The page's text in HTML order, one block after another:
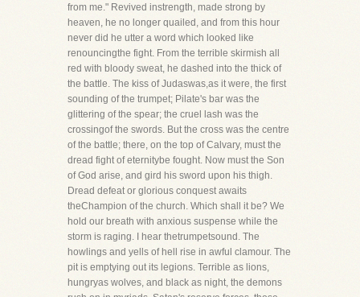
from me." Revived instrength, made strong by
heaven, he no longer quailed, and from this hour
never did he utter a word which looked like
renouncingthe fight. From the terrible skirmish all
red with bloody sweat, he dashed into the thick of
the battle. The kiss of Judaswas,as it were, the first
sounding of the trumpet; Pilate's bar was the
glittering of the spear; the cruel lash was the
crossingof the swords. But the cross was the centre
of the battle; there, on the top of Calvary, must the
dread fight of eternitybe fought. Now must the Son
of God arise, and gird his sword upon his thigh.
Dread defeat or glorious conquest awaits
theChampion of the church. Which shall it be? We
hold our breath with anxious suspense while the
storm is raging. I hear thetrumpetsound. The
howlings and yells of hell rise in awful clamour. The
pit is emptying out its legions. Terrible as lions,
hungryas wolves, and black as night, the demons